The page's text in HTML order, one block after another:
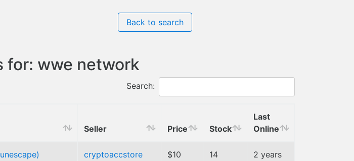
Back to search
for: wwe network
Search:
Seller Price Stock
Last
Online
cryptoaccstore $10 14
2 years